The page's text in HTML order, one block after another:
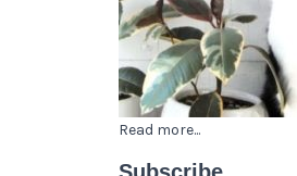
Read more...